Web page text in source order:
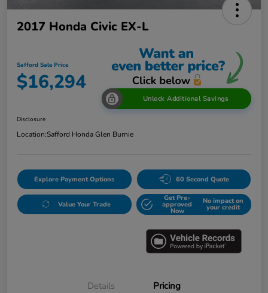
2017 Honda Civic EX-L
Safford Sale Price
$16,294
Unlock Additional Savings
Disclosure
Location:Safford Honda Glen Burnie
Explore Payment Options 60 Second Quote
Value Your Trade
Get Pre-
approved
Now
No impact on
your credit
Details Pricing